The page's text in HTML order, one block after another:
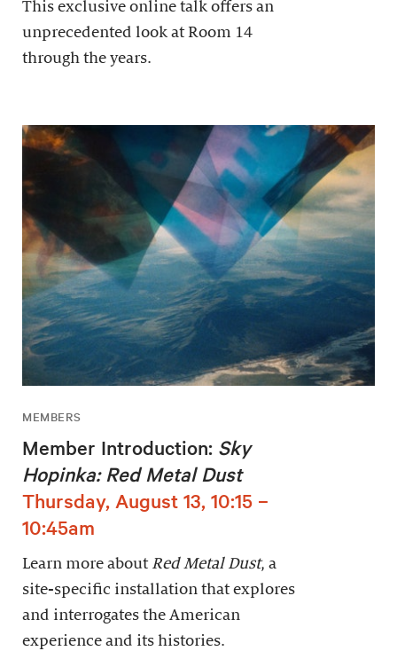
This exclusive online talk offers an
unprecedented look at Room 14
through the years.
MEMBERS
Member Introduction: Sky
Hopinka: Red Metal Dust
Thursday, August 13, 10:15 –
10:45am
Learn more about Red Metal Dust, a
site-specific installation that explores
and interrogates the American
experience and its histories.